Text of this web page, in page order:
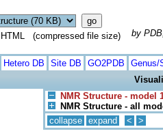
HTML (compressed file size)
by
Hetero DB Site DB GO2PDB Genus/
NMR Structure - model
NMR Structure - all
collapse expand < >